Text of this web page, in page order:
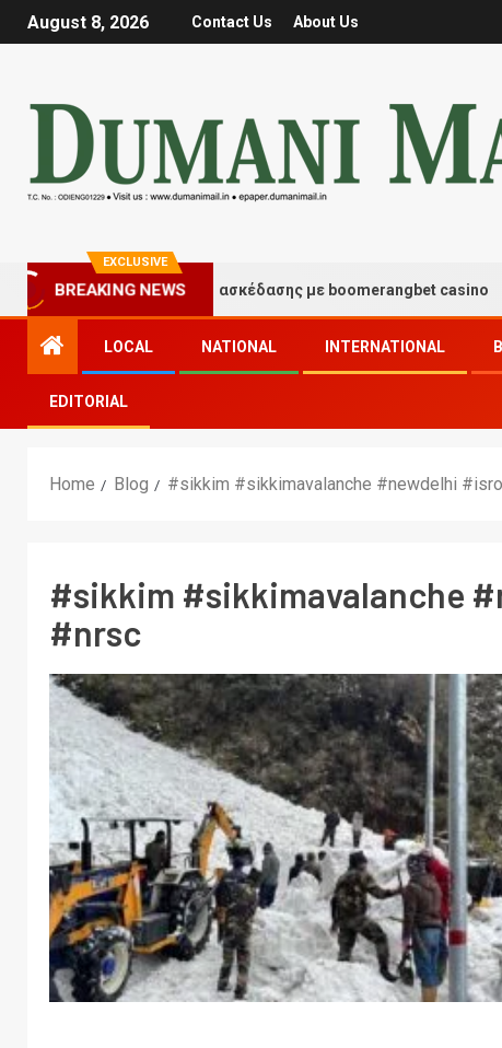
August 8, 2026 Contact Us About Us
EXCLUSIVE
BREAKING NEWS
Στιγμές τύχης και διασκέδασης με boomerangbet casino
LOCAL NATIONAL INTERNATIONAL
EDITORIAL
Home Blog #sikkim #sikkimavalanche #newdelhi
#sikkim #sikkimavalanche
#nrsc